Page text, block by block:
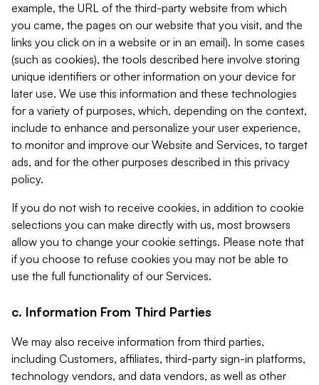
example, the URL of the third-party website from which
you came, the pages on our website that you visit, and the
links you click on in a website or in an email). In some cases
(such as cookies), the tools described here involve storing
unique identifiers or other information on your device for
later use. We use this information and these technologies
for a variety of purposes, which, depending on the context,
include to enhance and personalize your user experience,
to monitor and improve our Website and Services, to target
ads, and for the other purposes described in this privacy
policy.
If you do not wish to receive cookies, in addition to cookie
selections you can make directly with us, most browsers
allow you to change your cookie settings. Please note that
if you choose to refuse cookies you may not be able to
use the full functionality of our Services.
c. Information From Third Parties
We may also receive information from third parties,
including Customers, affiliates, third-party sign-in platforms,
technology vendors, and data vendors, as well as other